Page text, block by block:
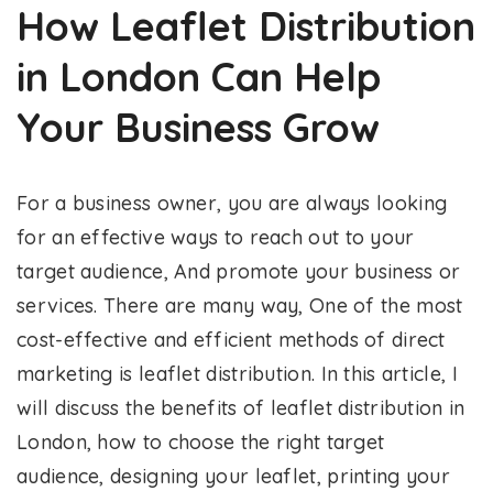
How Leaflet Distribution
in London Can Help
Your Business Grow
For a business owner, you are always looking
for an effective ways to reach out to your
target audience, And promote your business or
services. There are many way, One of the most
cost-effective and efficient methods of direct
marketing is leaflet distribution. In this article, I
will discuss the benefits of leaflet distribution in
London, how to choose the right target
audience, designing your leaflet, printing your